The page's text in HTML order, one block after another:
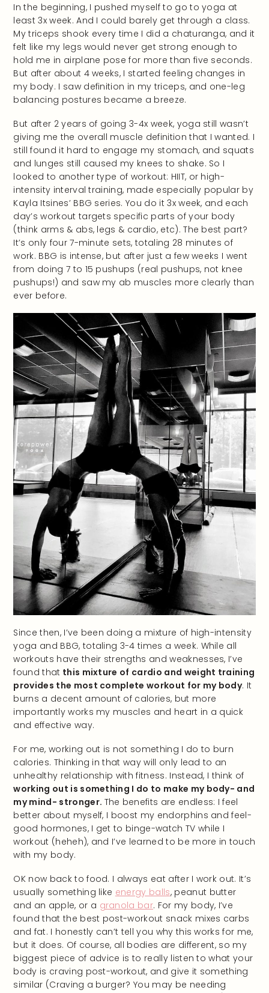
In the beginning, I pushed myself to go to yoga at
least 3x week. And I could barely get through a class.
My triceps shook every time I did a chaturanga, and it
felt like my legs would never get strong enough to
hold me in airplane pose for more than five seconds.
But after about 4 weeks, I started feeling changes in
my body. I saw definition in my triceps, and one-leg
balancing postures became a breeze.
But after 2 years of going 3-4x week, yoga still wasn’t
giving me the overall muscle definition that I wanted. I
still found it hard to engage my stomach, and squats
and lunges still caused my knees to shake. So I
looked to another type of workout: HIIT, or high-
intensity interval training, made especially popular by
Kayla Itsines’ BBG series. You do it 3x week, and each
day’s workout targets specific parts of your body
(think arms & abs, legs & cardio, etc). The best part?
It’s only four 7-minute sets, totaling 28 minutes of
work. BBG is intense, but after just a few weeks I went
from doing 7 to 15 pushups (real pushups, not knee
pushups!) and saw my ab muscles more clearly than
ever before.
Since then, I’ve been doing a mixture of high-intensity
yoga and BBG, totaling 3-4 times a week. While all
workouts have their strengths and weaknesses, I’ve
found that this mixture of cardio and weight training
provides the most complete workout for my body. It
burns a decent amount of calories, but more
importantly works my muscles and heart in a quick
and effective way.
For me, working out is not something I do to burn
calories. Thinking in that way will only lead to an
unhealthy relationship with fitness. Instead, I think of
working out is something I do to make my body- and
my mind- stronger. The benefits are endless: I feel
better about myself, I boost my endorphins and feel-
good hormones, I get to binge-watch TV while I
workout (heheh), and I’ve learned to be more in touch
with my body.
OK now back to food. I always eat after I work out. It’s
usually something like energy balls, peanut butter
and an apple, or a granola bar. For my body, I’ve
found that the best post-workout snack mixes carbs
and fat. I honestly can’t tell you why this works for me,
but it does. Of course, all bodies are different, so my
biggest piece of advice is to really listen to what your
body is craving post-workout, and give it something
similar (Craving a burger? You may be needing